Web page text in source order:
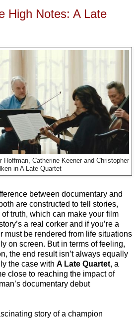
High Notes: A Late
Hoffman, Catherine Keener and Christopher
in A Late Quartet
between documentary and
are constructed to tell stories,
truth, which can make your film
a real corker and if you’re a
must be rendered from life situations
on screen. But in terms of feeling,
the end result isn’t always equally
the case with A Late Quartet, a
close to reaching the impact of
documentary debut
story of a champion